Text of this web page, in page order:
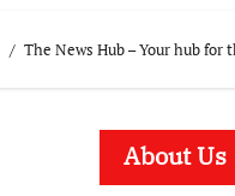
The News Hub – Your hub for
About Us